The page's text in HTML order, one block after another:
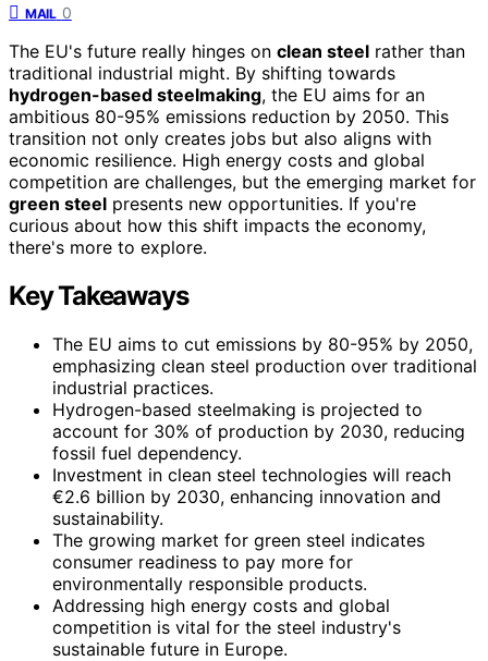
MAIL 0
The EU's future really hinges on clean steel rather than
traditional industrial might. By shifting towards
hydrogen-based steelmaking, the EU aims for an
ambitious 80-95% emissions reduction by 2050. This
transition not only creates jobs but also aligns with
economic resilience. High energy costs and global
competition are challenges, but the emerging market for
green steel presents new opportunities. If you're
curious about how this shift impacts the economy,
there's more to explore.
Key Takeaways
The EU aims to cut emissions by 80-95% by 2050,
emphasizing clean steel production over traditional
industrial practices.
Hydrogen-based steelmaking is projected to
account for 30% of production by 2030, reducing
fossil fuel dependency.
Investment in clean steel technologies will reach
€2.6 billion by 2030, enhancing innovation and
sustainability.
The growing market for green steel indicates
consumer readiness to pay more for
environmentally responsible products.
Addressing high energy costs and global
competition is vital for the steel industry's
sustainable future in Europe.